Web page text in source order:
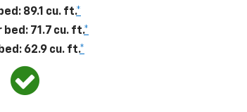
89.1 cu. ft.*
bed: 71.7 cu. ft.*
62.9 cu. ft.*